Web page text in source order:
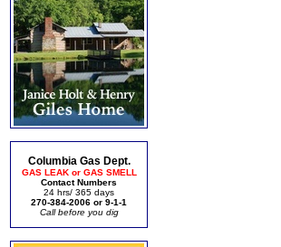
Columbia Gas Dept.
GAS LEAK or GAS SMELL
Contact Numbers
24 hrs/ 365 days
270-384-2006 or 9-1-1
Call before you dig